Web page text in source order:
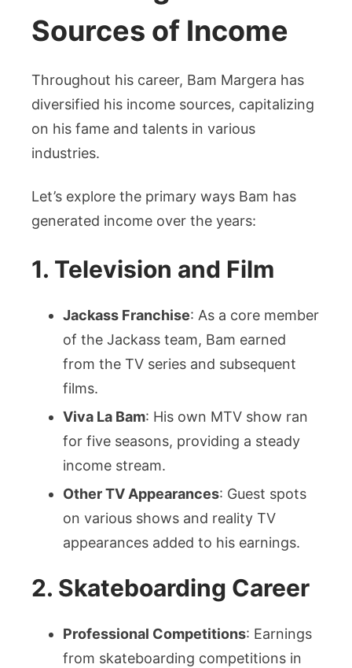
Sources of Income
Throughout his career, Bam Margera has
diversified his income sources, capitalizing
on his fame and talents in various
industries.
Let’s explore the primary ways Bam has
generated income over the years:
1. Television and Film
Jackass Franchise: As a core member
of the Jackass team, Bam earned
from the TV series and subsequent
films.
Viva La Bam: His own MTV show ran
for five seasons, providing a steady
income stream.
Other TV Appearances: Guest spots
on various shows and reality TV
appearances added to his earnings.
2. Skateboarding Career
Professional Competitions: Earnings
from skateboarding competitions in